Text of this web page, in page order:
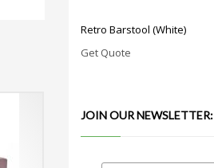
Retro Barstool (White)
Get Quote
JOIN OUR NEWSLETTER: